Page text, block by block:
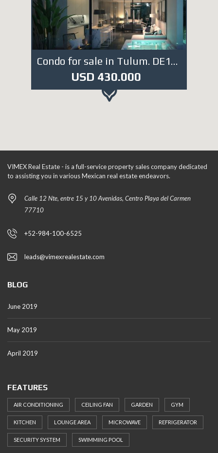
Condo for sale in Tulum. DE1519
USD 430.000
VIMEX Real Estate - is a full-service property sales company dedicated
to assisting you in various Mexican real estate endeavors.
Calle 12 Nte, entre 15 y 10 Avenidas, Centro Playa del Carmen
77710
+52-984-100-6525
leads@vimexrealestate.com
BLOG
June 2019
May 2019
April 2019
FEATURES
AIR CONDITIONING CEILING FAN GARDEN GYM
KITCHEN LOUNGE AREA MICROWAVE REFRIGERATOR
SECURITY SYSTEM SWIMMING POOL